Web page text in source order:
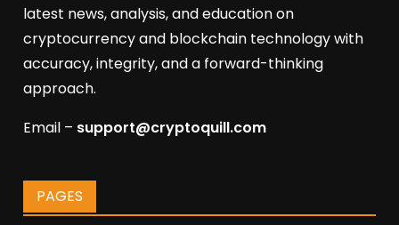
latest news, analysis, and education on
cryptocurrency and blockchain technology with
accuracy, integrity, and a forward-thinking
approach.
Email – support@cryptoquill.com
PAGES